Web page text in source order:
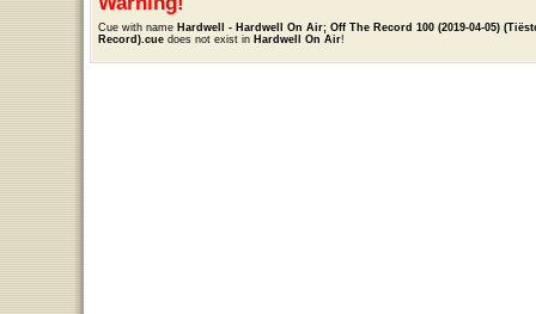
Cue with name Hardwell - Hardwell On Air; Off The Record 100 (2019-04-05)
Record).cuedoes not exist in Hardwell On Air!